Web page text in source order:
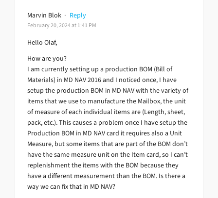
Marvin Blok · Reply
February 20, 2024 at 1:41 PM
Hello Olaf,
How are you?
I am currently setting up a production BOM (Bill of
Materials) in MD NAV 2016 and I noticed once, I have
setup the production BOM in MD NAV with the variety of
items that we use to manufacture the Mailbox, the unit
of measure of each individual items are (Length, sheet,
pack, etc.). This causes a problem once I have setup the
Production BOM in MD NAV card it requires also a Unit
Measure, but some items that are part of the BOM don’t
have the same measure unit on the Item card, so I can’t
replenishment the items with the BOM because they
have a different measurement than the BOM. Is there a
way we can fix that in MD NAV?